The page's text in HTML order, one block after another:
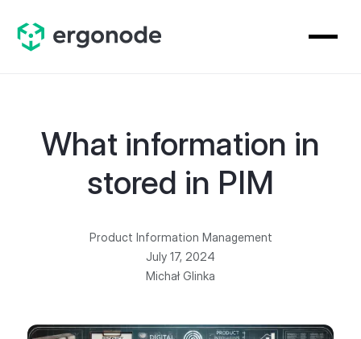
What information in
stored in PIM
Product Information Management
July 17, 2024
Michał Glinka